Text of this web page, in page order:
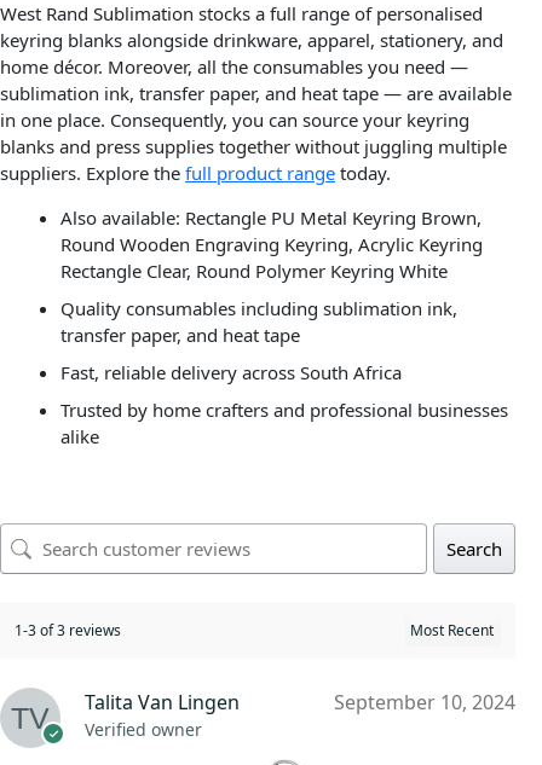
West Rand Sublimation stocks a full range of personalised
keyring blanks alongside drinkware, apparel, stationery, and
home décor. Moreover, all the consumables you need —
sublimation ink, transfer paper, and heat tape — are available
in one place. Consequently, you can source your keyring
blanks and press supplies together without juggling multiple
suppliers. Explore the full product range today.
Also available: Rectangle PU Metal Keyring Brown,
Round Wooden Engraving Keyring, Acrylic Keyring
Rectangle Clear, Round Polymer Keyring White
Quality consumables including sublimation ink,
transfer paper, and heat tape
Fast, reliable delivery across South Africa
Trusted by home crafters and professional businesses
alike
Search
1-3 of 3 reviews
Talita Van Lingen
Verified owner
September 10, 2024